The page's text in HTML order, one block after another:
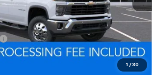
1 / 30
$80,100
$800
-$1,000
$71,669